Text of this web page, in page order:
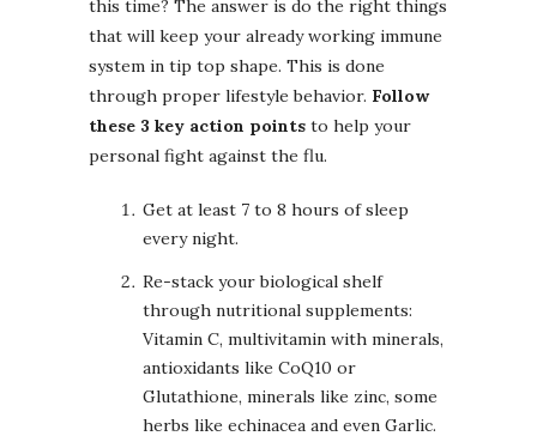
this time? The answer is do the right things
that will keep your already working immune
system in tip top shape. This is done
through proper lifestyle behavior. Follow
these 3 key action points to help your
personal fight against the flu.
Get at least 7 to 8 hours of sleep
every night.
Re-stack your biological shelf
through nutritional supplements:
Vitamin C, multivitamin with minerals,
antioxidants like CoQ10 or
Glutathione, minerals like zinc, some
herbs like echinacea and even Garlic.